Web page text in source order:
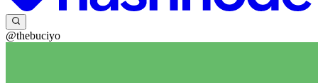
@thebuciyo